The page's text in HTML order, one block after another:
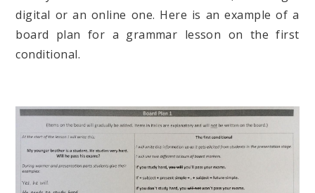
digital or an online one. Here is an example of a
board plan for a grammar lesson on the first
conditional.